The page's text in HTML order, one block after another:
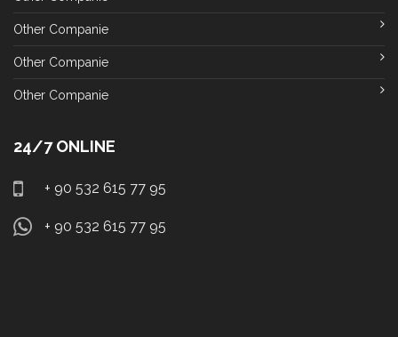
Other Companie
Other Companie
Other Companie
24/7 ONLINE
+ 90 532 615 77 95
+ 90 532 615 77 95